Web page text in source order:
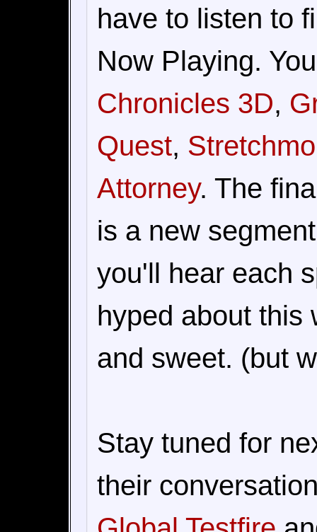
have to listen to
Now Playing.
Chronicles 3D,
Quest, Stretchmo
Attorney. The
is a new
you'll hear each
hyped about this
and sweet. (but
Stay tuned for
their